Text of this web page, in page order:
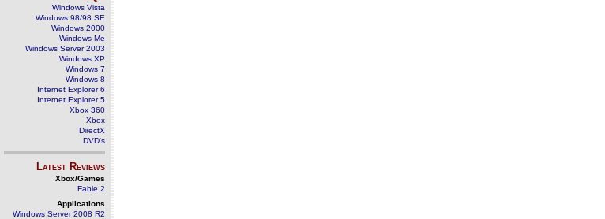
Windows Vista
Windows 98/98 SE
Windows 2000
Windows Me
Windows Server 2003
Windows XP
Windows 7
Windows 8
Internet Explorer 6
Internet Explorer 5
Xbox 360
Xbox
DirectX
DVD's
Latest Reviews
Xbox/Games
Fable 2
Applications
Windows Server 2008 R2